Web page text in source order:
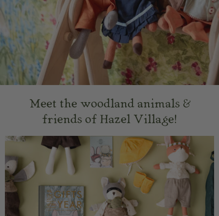
Meet the woodland animals &
friends of Hazel Village!